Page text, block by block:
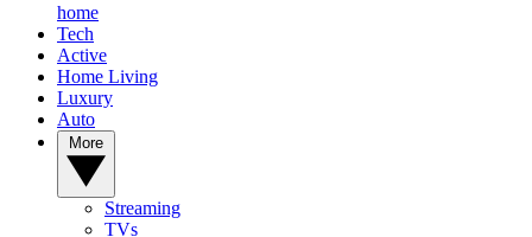
home
Tech
Active
Home Living
Luxury
Auto
Streaming
TVs